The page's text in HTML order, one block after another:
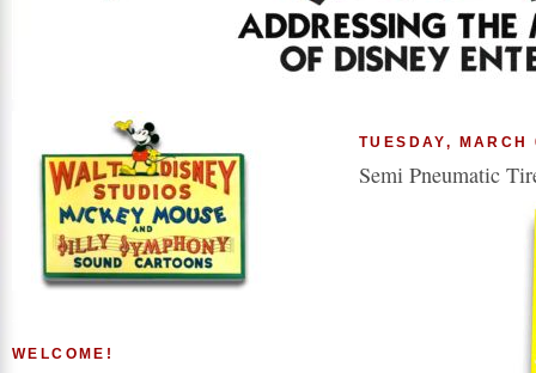
TUESDAY,
Semi Pneumatic
WELCOME!